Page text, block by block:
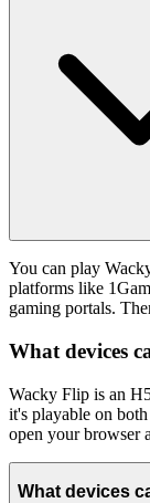
You can play
platforms like
gaming portals.
What devices
Wacky Flip is an
it's playable on
open your browser
What devices